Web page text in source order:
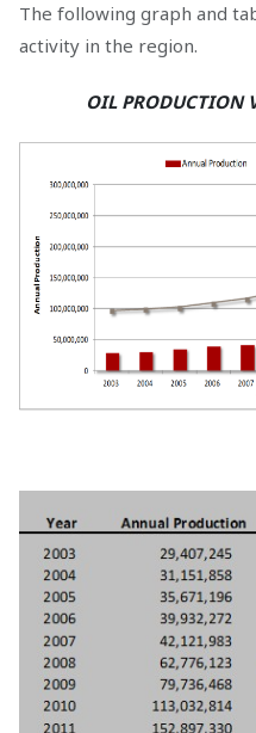
The following graph and
activity in the region.
OIL PRODUCTION